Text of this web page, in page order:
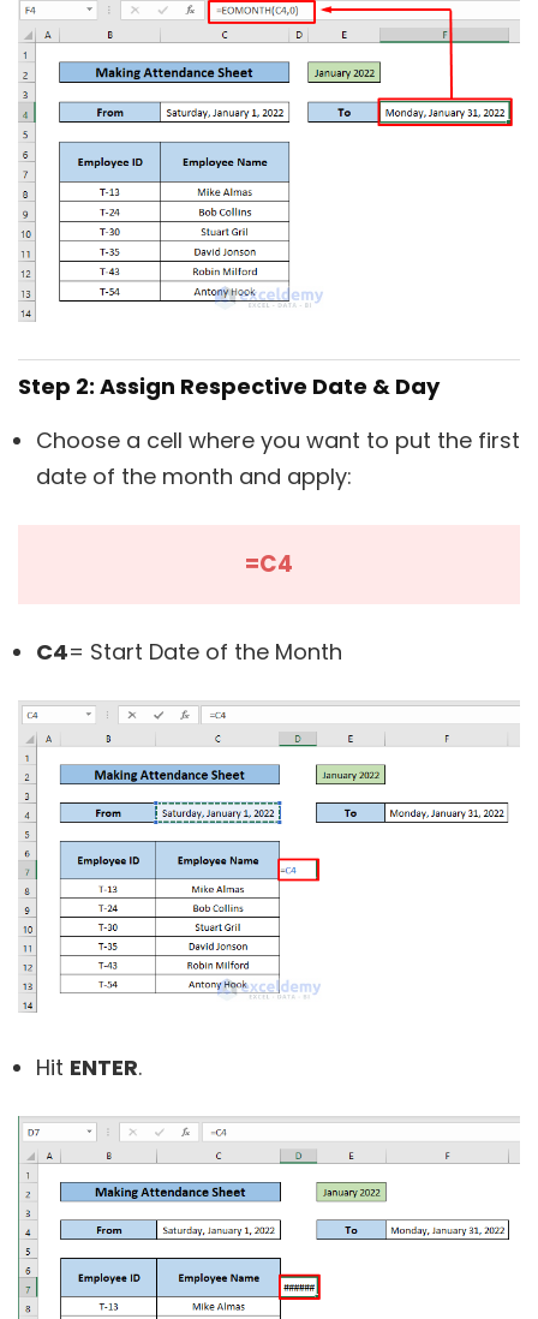
Step 2: Assign Respective Date & Day
Choose a cell where you want to put the first
date of the month and apply:
=C4
C4= Start Date of the Month
Hit ENTER.